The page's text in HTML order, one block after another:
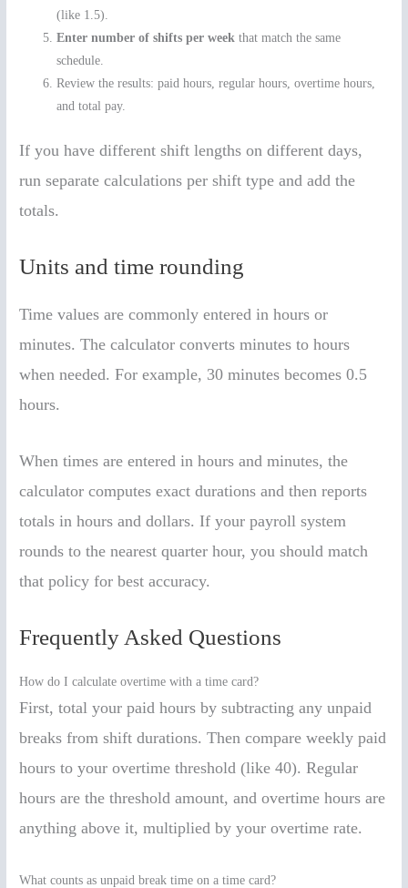
(like 1.5).
Enter number of shifts per week that match the same
schedule.
Review the results: paid hours, regular hours, overtime hours,
and total pay.
If you have different shift lengths on different days,
run separate calculations per shift type and add the
totals.
Units and time rounding
Time values are commonly entered in hours or
minutes. The calculator converts minutes to hours
when needed. For example, 30 minutes becomes 0.5
hours.
When times are entered in hours and minutes, the
calculator computes exact durations and then reports
totals in hours and dollars. If your payroll system
rounds to the nearest quarter hour, you should match
that policy for best accuracy.
Frequently Asked Questions
How do I calculate overtime with a time card?
First, total your paid hours by subtracting any unpaid
breaks from shift durations. Then compare weekly paid
hours to your overtime threshold (like 40). Regular
hours are the threshold amount, and overtime hours are
anything above it, multiplied by your overtime rate.
What counts as unpaid break time on a time card?